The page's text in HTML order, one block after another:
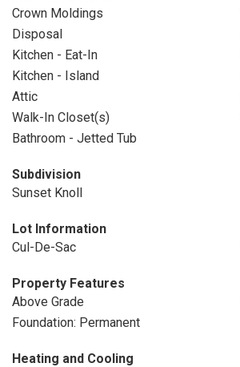
Crown Moldings
Disposal
Kitchen - Eat-In
Kitchen - Island
Attic
Walk-In Closet(s)
Bathroom - Jetted Tub
Subdivision
Sunset Knoll
Lot Information
Cul-De-Sac
Property Features
Above Grade
Foundation: Permanent
Heating and Cooling